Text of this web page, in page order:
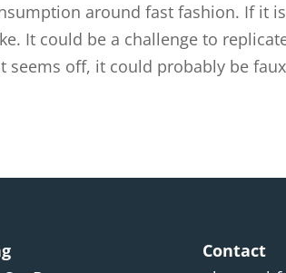
around fast fashion. If it
It could be a challenge to
seems off, it could probably be
Contact